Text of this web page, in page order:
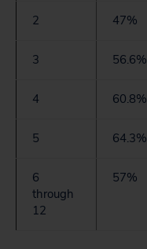
2 47%
3 56.6%
4 60.8%
5 64.3%
6
through
12
57%